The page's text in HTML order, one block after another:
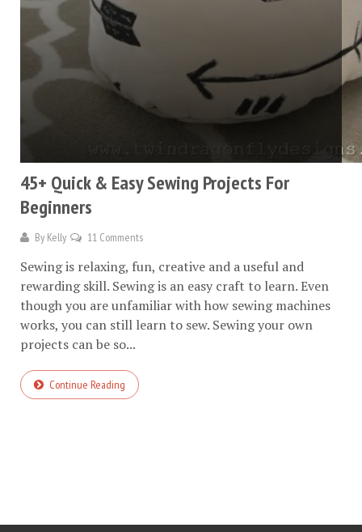
45+ Quick & Easy Sewing Projects For
Beginners
By Kelly 11 Comments
Sewing is relaxing, fun, creative and a useful and
rewarding skill. Sewing is an easy craft to learn. Even
though you are unfamiliar with how sewing machines
works, you can still learn to sew. Sewing your own
projects can be so...
Continue Reading